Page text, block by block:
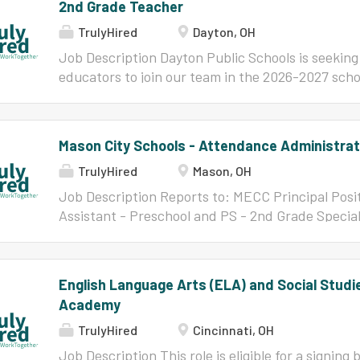
2nd Grade Teacher
TrulyHired Dayton, OH
Job Description Dayton Public Schools is
educators to join our team in the 2026-2027
are encouraged to apply via the Dayton Area
this posting - uploading their current resume
their academic transcripts. Make a difference -
Mason City Schools - Attendance
TrulyHired Mason, OH
Job Description Reports to: MECC Principal
Assistant - Preschool and PS - 2nd Grade
confidentiality and handle sensitive student
Responsibilities Attendance: Maintain and
Preschool Students. Track excused and
early dismissals. Tuition and Fees: Process
English Language Arts (ELA) and Social
Academy
TrulyHired Cincinnati, OH
Job Description This role is eligible for a signing